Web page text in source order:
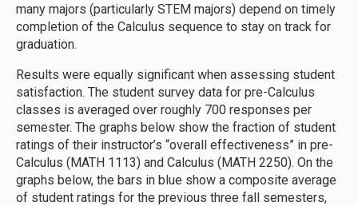
many majors (particularly STEM majors) depend on timely
completion of the Calculus sequence to stay on track for
graduation.
Results were equally significant when assessing student
satisfaction. The student survey data for pre-Calculus
classes is averaged over roughly 700 responses per
semester. The graphs below show the fraction of student
ratings of their instructor’s “overall effectiveness” in pre-
Calculus (MATH 1113) and Calculus (MATH 2250). On the
graphs below, the bars in blue show a composite average
of student ratings for the previous three fall semesters,